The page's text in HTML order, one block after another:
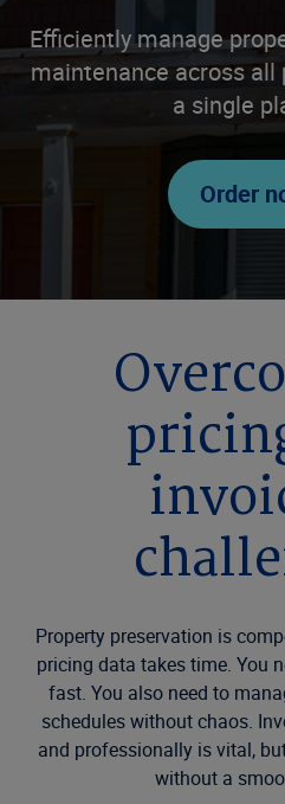
Efficiently manage
maintenance across
a single
Order
Property preservation is
pricing data takes time. You
fast. You also need to
schedules without chaos.
and professionally is vital,
without a